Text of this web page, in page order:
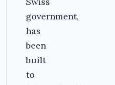
government,
has
been
built
to